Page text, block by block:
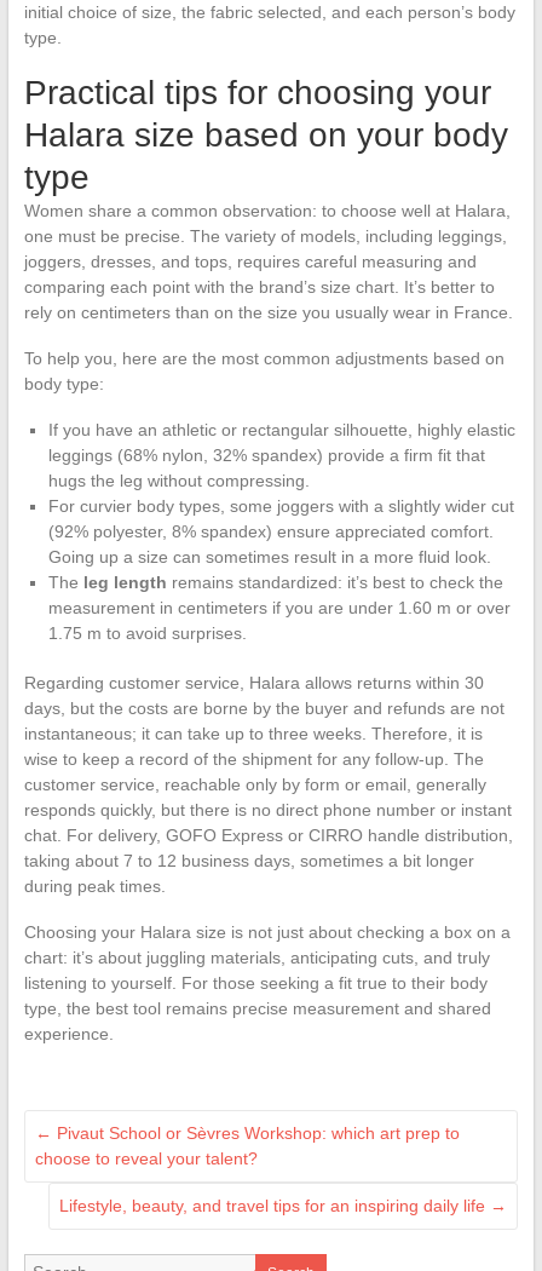
initial choice of size, the fabric selected, and each person’s body
type.
Practical tips for choosing your
Halara size based on your body
type
Women share a common observation: to choose well at Halara,
one must be precise. The variety of models, including leggings,
joggers, dresses, and tops, requires careful measuring and
comparing each point with the brand’s size chart. It’s better to
rely on centimeters than on the size you usually wear in France.
To help you, here are the most common adjustments based on
body type:
If you have an athletic or rectangular silhouette, highly elastic
leggings (68% nylon, 32% spandex) provide a firm fit that
hugs the leg without compressing.
For curvier body types, some joggers with a slightly wider cut
(92% polyester, 8% spandex) ensure appreciated comfort.
Going up a size can sometimes result in a more fluid look.
The leg length remains standardized: it’s best to check the
measurement in centimeters if you are under 1.60 m or over
1.75 m to avoid surprises.
Regarding customer service, Halara allows returns within 30
days, but the costs are borne by the buyer and refunds are not
instantaneous; it can take up to three weeks. Therefore, it is
wise to keep a record of the shipment for any follow-up. The
customer service, reachable only by form or email, generally
responds quickly, but there is no direct phone number or instant
chat. For delivery, GOFO Express or CIRRO handle distribution,
taking about 7 to 12 business days, sometimes a bit longer
during peak times.
Choosing your Halara size is not just about checking a box on a
chart: it’s about juggling materials, anticipating cuts, and truly
listening to yourself. For those seeking a fit true to their body
type, the best tool remains precise measurement and shared
experience.
← Pivaut School or Sèvres Workshop: which art prep to
choose to reveal your talent?
Lifestyle, beauty, and travel tips for an inspiring daily life →